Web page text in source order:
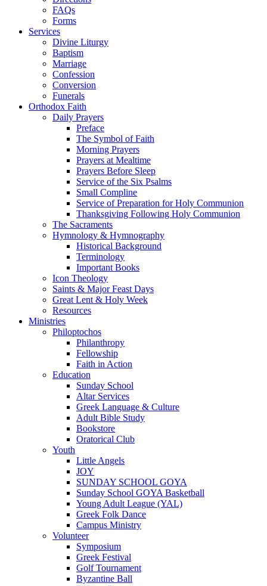
FAQs
Forms
Services
Divine Liturgy
Baptism
Marriage
Confession
Conversion
Funerals
Orthodox Faith
Daily Prayers
Preface
The Symbol of Faith
Morning Prayers
Prayers at Mealtime
Prayers Before Sleep
Service of the Six Psalms
Small Compline
Service of Preparation for Holy Communion
Thanksgiving Following Holy Communion
The Sacraments
Hymnology & Hymnography
Historical Background
Terminology
Important Books
Icon Theology
Saints & Major Feast Days
Great Lent & Holy Week
Resources
Ministries
Philoptochos
Philanthropy
Fellowship
Faith in Action
Education
Sunday School
Altar Services
Greek Language & Culture
Adult Bible Study
Bookstore
Oratorical Club
Youth
Little Angels
JOY
SUNDAY SCHOOL GOYA
Sunday School GOYA Basketball
Young Adult League (YAL)
Greek Folk Dance
Campus Ministry
Volunteer
Symposium
Greek Festival
Golf Tournament
Byzantine Ball